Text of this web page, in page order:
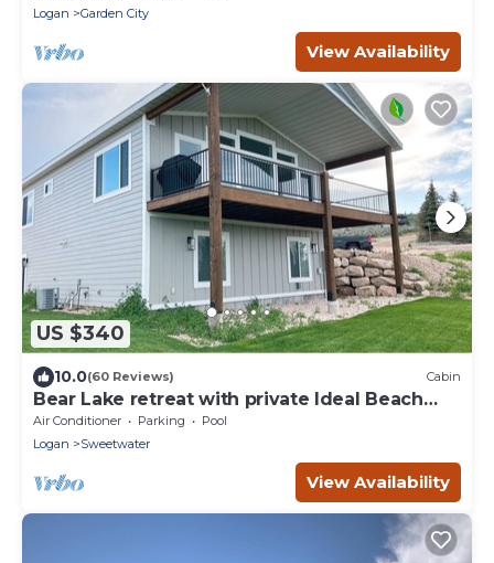
Logan
Garden City
View Availability
US $340
10.0(60 Reviews) Cabin
Bear Lake retreat with private Ideal Beach
Resort Access!
Air Conditioner Parking
Pool
Logan
Sweetwater
View Availability